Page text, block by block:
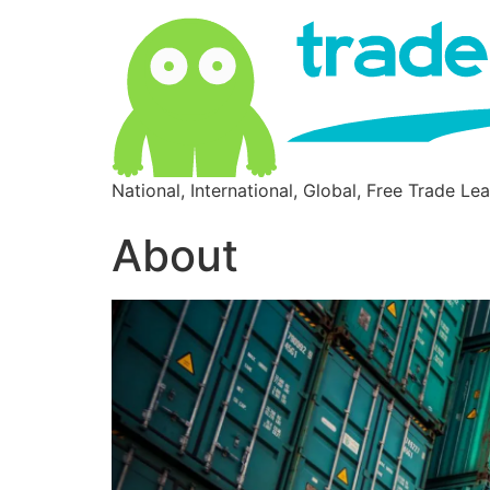
National, International, Global, Free Trade
About